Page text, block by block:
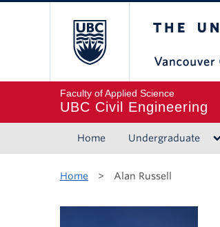
Faculty of Applied Science
UBC Civil Engineering
Home Undergraduate
Home > Alan Russell